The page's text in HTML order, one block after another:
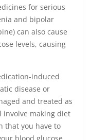
for serious
and bipolar
can also cause
levels, causing
induced
disease or
and treated as
involve making diet
that you have to